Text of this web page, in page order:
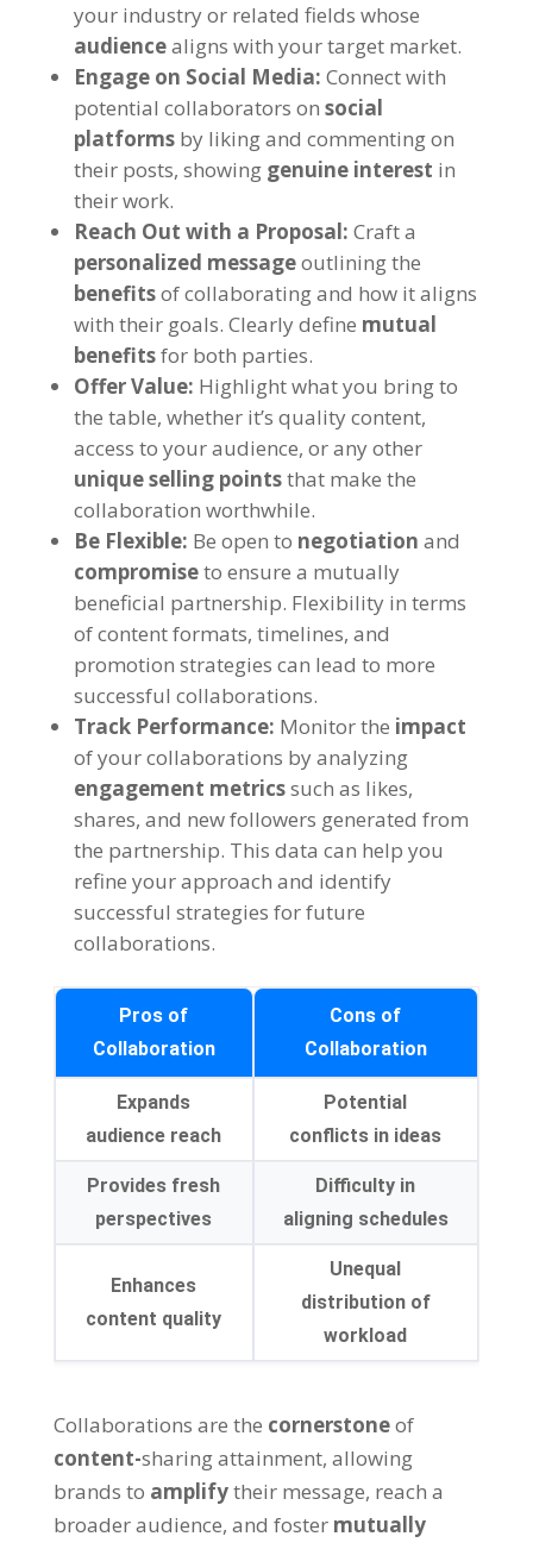
your industry or related fields whose
audiencealigns with your target market.
Engage on Social Media: Connect with
potential collaborators on social
platforms by liking and commenting on
their posts, showing genuine interest in
their work.
Reach Out with a Proposal: Craft a
personalized messageoutlining the
benefitsof collaborating and how it aligns
with their goals. Clearly define mutual
benefitsfor both parties.
Offer Value: Highlight what you bring to
the table, whether it’s quality content,
access to your audience, or any other
unique selling pointsthat make the
collaboration worthwhile.
Be Flexible: Be open to negotiation and
compromiseto ensure a mutually
beneficial partnership. Flexibility in terms
of content formats, timelines, and
promotion strategies can lead to more
successful collaborations.
Track Performance: Monitor the impact
of your collaborations by analyzing
engagement metricssuch as likes,
shares, and new followers generated from
the partnership. This data can help you
refine your approach and identify
successful strategies for future
collaborations.
Pros of
Collaboration
Cons of
Collaboration
Expands
audience reach
Potential
conflicts in ideas
Provides fresh
perspectives
Difficulty in
aligning schedules
Enhances
content quality
Unequal
distribution of
workload
Collaborations are the cornerstoneof
content-sharing attainment, allowing
brands to amplifytheir message, reach a
broader audience, and foster mutually